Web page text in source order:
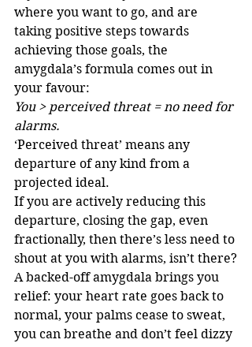
where you want to go, and are
taking positive steps towards
achieving those goals, the
amygdala’s formula comes out in
your favour:
You > perceived threat = no need for
alarms.
‘Perceived threat’ means any
departure of any kind from a
projected ideal.
If you are actively reducing this
departure, closing the gap, even
fractionally, then there’s less need to
shout at you with alarms, isn’t there?
A backed-off amygdala brings you
relief: your heart rate goes back to
normal, your palms cease to sweat,
you can breathe and don’t feel dizzy